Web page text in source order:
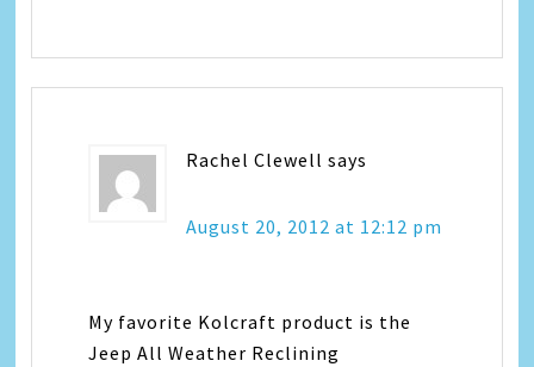
Rachel Clewell says
August 20, 2012 at 12:12 pm
My favorite Kolcraft product is the
Jeep All Weather Reclining